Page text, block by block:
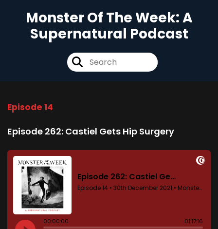
Monster Of The Week: A
Supernatural Podcast
Episode 14
Episode 262: Castiel Gets Hip Surgery